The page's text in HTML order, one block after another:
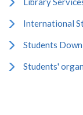
International
Students
Students'